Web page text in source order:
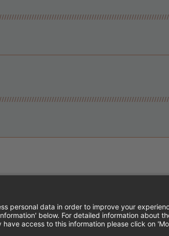
Follow
ONBOARDING
SCRATCH KITCHEN. ALL